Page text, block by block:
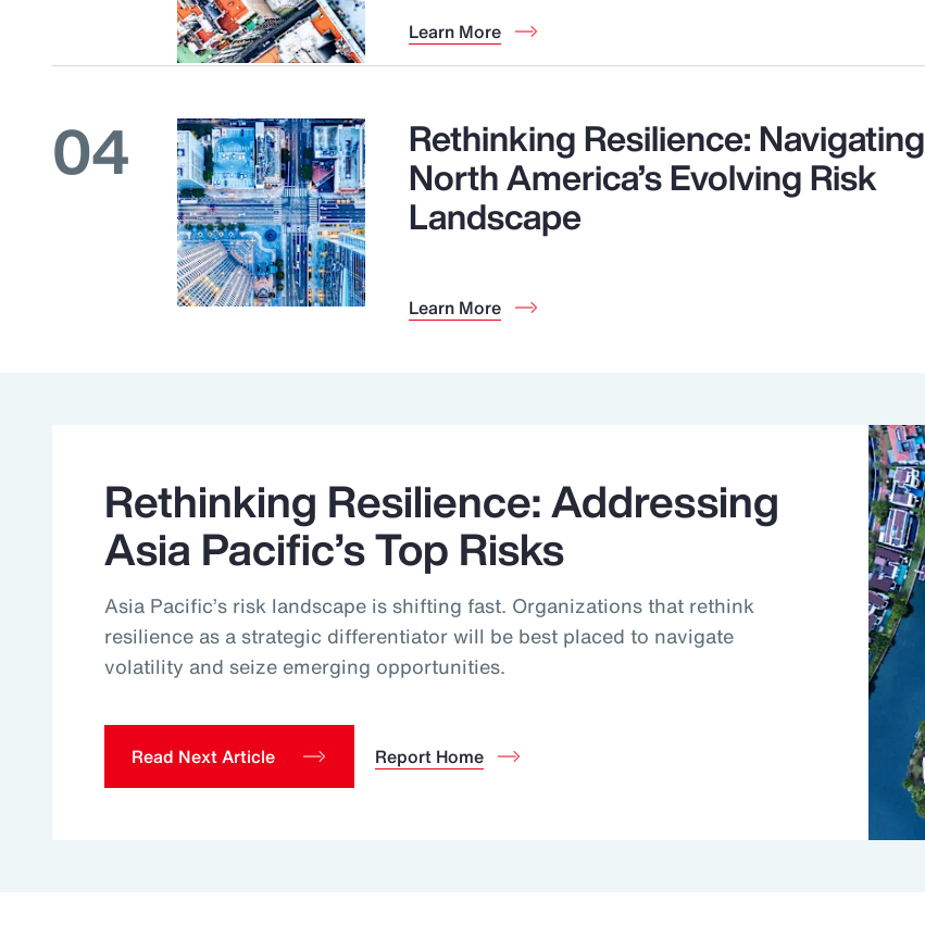
Learn More
04 Rethinking Resilience: Navigating
North America’s Evolving Risk
Landscape
Learn More
Rethinking Resilience: Addressing
Asia Pacific’s Top Risks
Asia Pacific’s risk landscape is shifting fast. Organizations that rethink
resilience as a strategic differentiator will be best placed to navigate
volatility and seize emerging opportunities.
Read Next Article Report Home